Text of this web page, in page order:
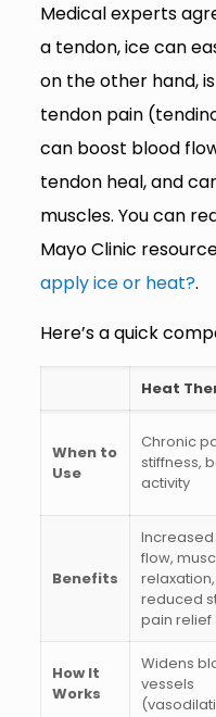
Medical experts
a tendon, ice can
on the other hand,
tendon pain
can boost blood
tendon heal, and
muscles. You can
Mayo Clinic
apply ice or heat?.
Here’s a quick
Heat
When to
Use
Chronic
stiffness,
activity
Benefits
flow,
relaxation,
reduced
pain relief
How It
Works
Widens
vessels